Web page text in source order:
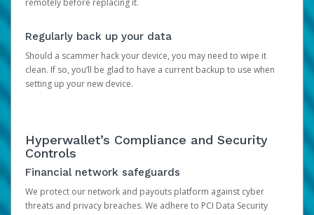
remotely before replacing it.
Regularly back up your data
Should a scammer hack your device, you may need to wipe it
clean. If so, you’ll be glad to have a current backup to use when
setting up your new device.
Hyperwallet’s Compliance and Security
Controls
Financial network safeguards
We protect our network and payouts platform against cyber
threats and privacy breaches. We adhere to PCI Data Security